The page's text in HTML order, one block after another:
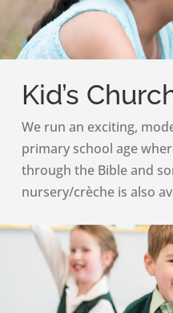
Kid’s
We run an exciting,
primary school age
through the Bible and
nursery/crèche is also